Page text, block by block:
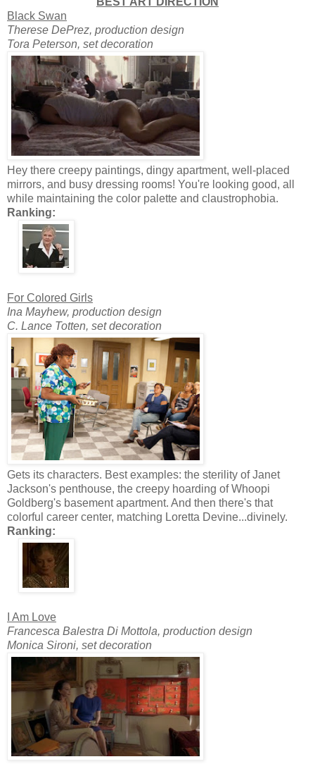
Black Swan
Therese DePrez, production design
Tora Peterson, set decoration
Hey there creepy paintings, dingy apartment, well-placed
mirrors, and busy dressing rooms! You're looking good, all
while maintaining the color palette and claustrophobia.
Ranking:
For Colored Girls
Ina Mayhew, production design
C. Lance Totten, set decoration
Gets its characters. Best examples: the sterility of Janet
Jackson's penthouse, the creepy hoarding of Whoopi
Goldberg's basement apartment. And then there's that
colorful career center, matching Loretta Devine...divinely.
Ranking:
I Am Love
Francesca Balestra Di Mottola, production design
Monica Sironi, set decoration